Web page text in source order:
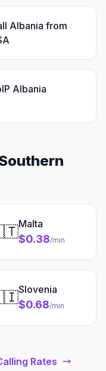
Albania from
Albania
Malta
$0.38/min
Slovenia
$0.68/min
Rates